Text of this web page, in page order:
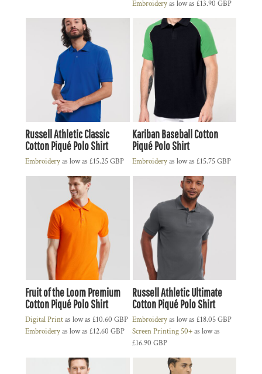
Embroideryas low as £13.90 GBP
Russell Athletic Classic
Cotton Piqué Polo Shirt
Embroideryas low as £15.25GBP
Kariban Baseball Cotton
Piqué Polo Shirt
Embroideryas low as £15.75GBP
Fruit of the Loom Premium
Cotton Piqué Polo Shirt
Digital Printas low as £10.60 GBP
Embroideryas low as £12.60 GBP
Russell Athletic Ultimate
Cotton Piqué Polo Shirt
Embroideryas low as £18.05GBP
Screen Printing 50+as low as
£16.90 GBP